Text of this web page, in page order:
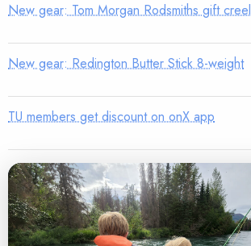
New gear: Tom Morgan Rodsmiths gift creel
New gear: Redington Butter Stick 8-weight
TU members get discount on onX app